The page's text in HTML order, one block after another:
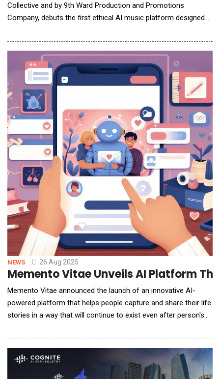
Collective and by 9th Ward Production and Promotions
Company, debuts the first ethical AI music platform designed
inspires a new track, ushering in a game-changing model for
AI-powered music creation and copyright compliance.
iMused.ai launched amid industry headlines o
NEWS 26 Aug 2025
Memento Vitae Unveils AI Platform
Memento Vitae announced the launch of an innovative AI-
powered platform that helps people capture and share their life
stories in a way that will continue to exist even after person's
experiences, values, and personality - creating a digital legacy
that can be passed on to future generations.The platform
blends professional, guided i